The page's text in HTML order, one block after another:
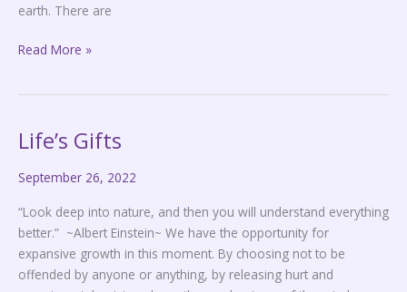
earth. There are
Read More »
Life’s Gifts
September 26, 2022
“Look deep into nature, and then you will understand everything
better.” ~Albert Einstein~ We have the opportunity for
expansive growth in this moment. By choosing not to be
offended by anyone or anything, by releasing hurt and
Life’s